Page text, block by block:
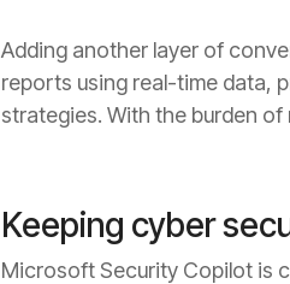
Adding another layer of
reports using real-time data,
strategies. With the burden
Keeping cyber
Microsoft Security Copilot is